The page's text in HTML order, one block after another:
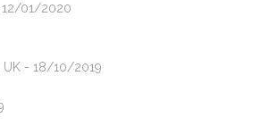
12/01/2020
UK - 18/10/2019